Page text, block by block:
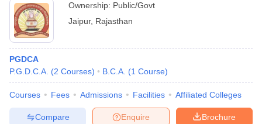
Ownership: Public/Govt
Jaipur, Rajasthan
PGDCA
P.G.D.C.A. (2 Courses) B.C.A. (1 Course)
Courses Fees Admissions Facilities Affiliated Colleges
Brochure
Enquire
Compare